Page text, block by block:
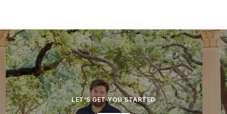
LET'S GET YOU STARTED